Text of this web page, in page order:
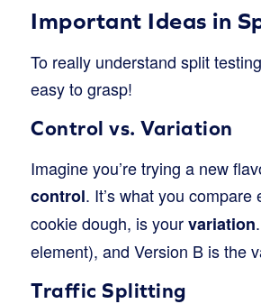
Important Ideas in
To really understand split
easy to grasp!
Control vs. Variation
Imagine you’re trying a new
control. It’s what you
cookie dough, is yourvariation
element), and Version B is the
Traffic Splitting